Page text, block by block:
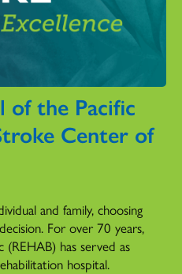
of the Pacific
Center of
and family, choosing
For over 70 years,
has served as
hospital.